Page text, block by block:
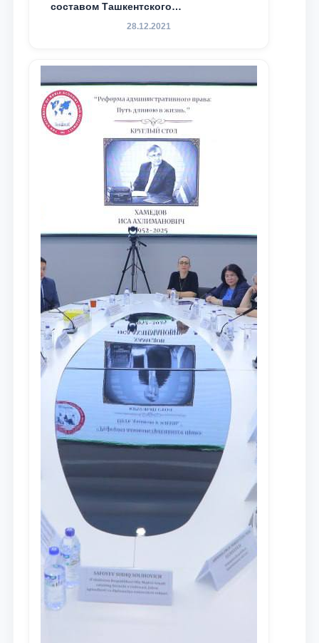
составом Ташкентского
государственного юридического
доведения до международного
сообщества результатов реформ и
исследований в сфере
противодействия коррупции
28.12.2021